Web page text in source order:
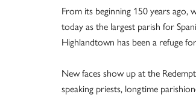
From its beginning 150 years
today as the largest parish for
Highlandtown has been a refuge
New faces show up at the
speaking priests, longtime